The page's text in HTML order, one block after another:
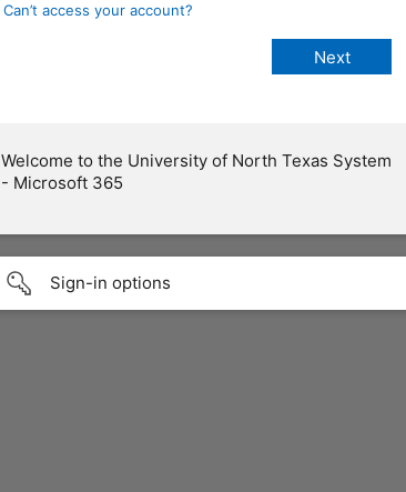
Can’t access your account?
Welcome to the University of North Texas System
- Microsoft 365
Sign-in options